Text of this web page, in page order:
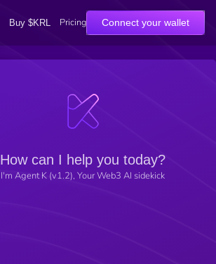
Buy $KRL Pricing Connect your wallet
How can I help you today?
I'm Agent K (v1.2), Your Web3 AI sidekick